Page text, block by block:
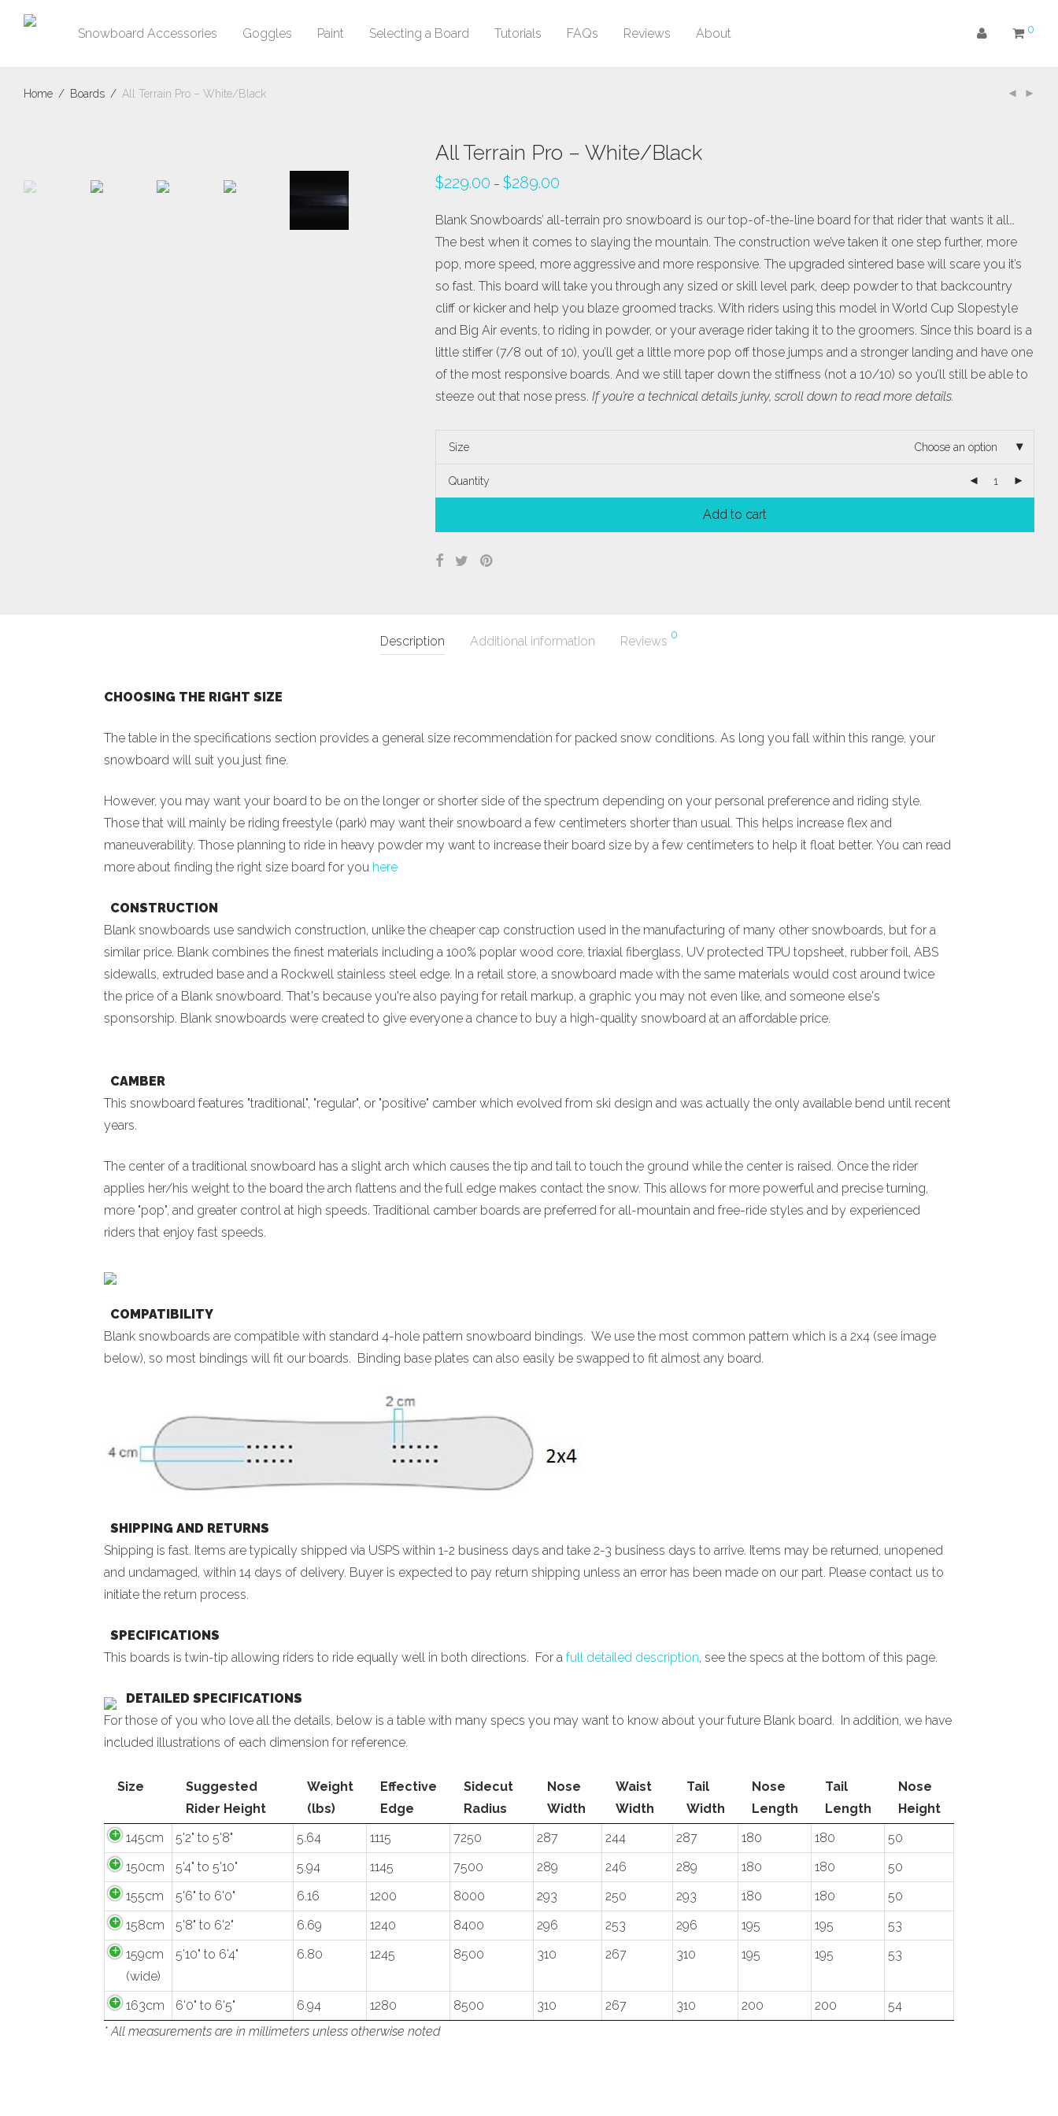
Snowboard Accessories Goggles Paint Selecting a Board Tutorials FAQs Reviews About 0
Home / Boards / All Terrain Pro – White/Black
All Terrain Pro – White/Black
$229.00 – $289.00
Blank Snowboards’ all-terrain pro snowboard is our top-of-the-line board for that rider that wants it all…
The best when it comes to slaying the mountain. The construction we’ve taken it one step further, more
pop, more speed, more aggressive and more responsive. The upgraded sintered base will scare you it’s
so fast. This board will take you through any sized or skill level park, deep powder to that backcountry
cliff or kicker and help you blaze groomed tracks. With riders using this model in World Cup Slopestyle
and Big Air events, to riding in powder, or your average rider taking it to the groomers. Since this board is a
little stiffer (7/8 out of 10), you’ll get a little more pop off those jumps and a stronger landing and have one
of the most responsive boards. And we still taper down the stiffness (not a 10/10) so you’ll still be able to
steeze out that nose press. If you’re a technical details junky, scroll down to read more details.
Size Choose an option
Quantity
Add to cart
Description Additional information Reviews 0
CHOOSING THE RIGHT SIZE
The table in the specifications section provides a general size recommendation for packed snow conditions. As long you fall within this range, your
snowboard will suit you just fine.
However, you may want your board to be on the longer or shorter side of the spectrum depending on your personal preference and riding style.
Those that will mainly be riding freestyle (park) may want their snowboard a few centimeters shorter than usual. This helps increase flex and
maneuverability. Those planning to ride in heavy powder my want to increase their board size by a few centimeters to help it float better. You can read
more about finding the right size board for you here
CONSTRUCTION
Blank snowboards use sandwich construction, unlike the cheaper cap construction used in the manufacturing of many other snowboards, but for a
similar price. Blank combines the finest materials including a 100% poplar wood core, triaxial fiberglass, UV protected TPU topsheet, rubber foil, ABS
sidewalls, extruded base and a Rockwell stainless steel edge. In a retail store, a snowboard made with the same materials would cost around twice
the price of a Blank snowboard. That's because you're also paying for retail markup, a graphic you may not even like, and someone else's
sponsorship. Blank snowboards were created to give everyone a chance to buy a high-quality snowboard at an affordable price.
CAMBER
This snowboard features "traditional", "regular", or "positive" camber which evolved from ski design and was actually the only available bend until recent
years.
The center of a traditional snowboard has a slight arch which causes the tip and tail to touch the ground while the center is raised. Once the rider
applies her/his weight to the board the arch flattens and the full edge makes contact the snow. This allows for more powerful and precise turning,
more "pop", and greater control at high speeds. Traditional camber boards are preferred for all-mountain and free-ride styles and by experienced
riders that enjoy fast speeds.
COMPATIBILITY
Blank snowboards are compatible with standard 4-hole pattern snowboard bindings. We use the most common pattern which is a 2x4 (see image
below), so most bindings will fit our boards. Binding base plates can also easily be swapped to fit almost any board.
SHIPPING AND RETURNS
Shipping is fast. Items are typically shipped via USPS within 1-2 business days and take 2-3 business days to arrive. Items may be returned, unopened
and undamaged, within 14 days of delivery. Buyer is expected to pay return shipping unless an error has been made on our part. Please contact us to
initiate the return process.
SPECIFICATIONS
This boards is twin-tip allowing riders to ride equally well in both directions. For a full detailed description, see the specs at the bottom of this page.
DETAILED SPECIFICATIONS
For those of you who love all the details, below is a table with many specs you may want to know about your future Blank board. In addition, we have
included illustrations of each dimension for reference.
Size
Suggested
Rider Height
Weight
(lbs)
Effective
Edge
Sidecut
Radius
Nose
Width
Waist
Width
Tail
Width
Nose
Length
Tail
Length
Nose
Height
145cm
5'2" to 5'8" 5.64 1115 7250 287 244 287 180 180
50
150cm
5'4" to 5'10" 5.94 1145 7500 289 246 289 180 180
50
155cm
5'6" to 6'0" 6.16 1200 8000 293 250 293 180 180
50
158cm
5'8" to 6'2" 6.69 1240 8400 296 253 296 195 195
53
159cm
(wide)
5'10" to 6'4" 6.80 1245 8500 310 267 310 195 195 53
163cm 6'0" to 6'5" 6.94 1280 8500 310 267 310 200 200
54
* All measurements are in millimeters unless otherwise noted